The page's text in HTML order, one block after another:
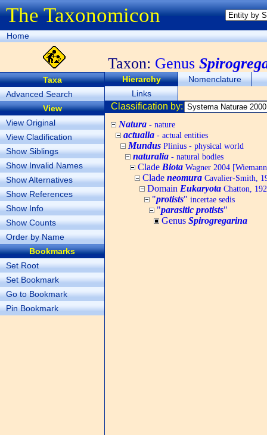
The Taxonomicon
Home
Taxon: Genus
Taxa
Advanced Search
View
View Original
View Cladification
Show Siblings
Show Invalid Names
Show Alternatives
Show References
Show Info
Show Counts
Order by Name
Bookmarks
Set Root
Set Bookmark
Go to Bookmark
Pin Bookmark
Hierarchy
Nomenclature
Links
Classification by:
Natura - nature
actualia - actual entities
Mundus Plinius - physical world
naturalia - natural bodies
Clade Biota Wagner 2004
Clade neomura Cavalier-Smith,
Domain Eukaryota Chatton,
"protists" incertae sedis
"parasitic protists"
Genus Spirogregarina